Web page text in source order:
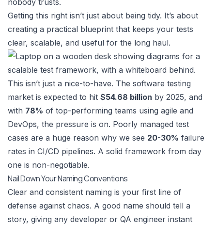
nobody trusts.
Getting this right isn’t just about being tidy. It’s about
creating a practical blueprint that keeps your tests
clear, scalable, and useful for the long haul.
This isn’t just a nice-to-have. The software testing
market is expected to hit $54.68 billion by 2025, and
with 78% of top-performing teams using agile and
DevOps, the pressure is on. Poorly managed test
cases are a huge reason why we see 20-30% failure
rates in CI/CD pipelines. A solid framework from day
one is non-negotiable.
Nail Down Your Naming Conventions
Clear and consistent naming is your first line of
defense against chaos. A good name should tell a
story, giving any developer or QA engineer instant